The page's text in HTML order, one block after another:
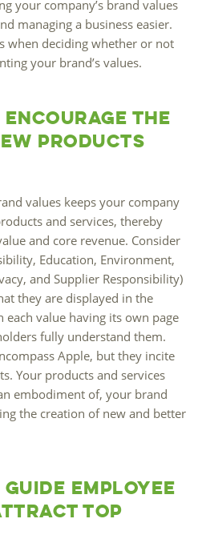
your company’s brand values
managing a business easier.
when deciding whether or not
your brand’s values.
Encourage the
Products
values keeps your company
and services, thereby
and core revenue. Consider
Education, Environment,
and Supplier Responsibility)
they are displayed in the
value having its own page
fully understand them.
Apple, but they incite
Your products and services
embodiment of, your brand
the creation of new and better
Employee
Top